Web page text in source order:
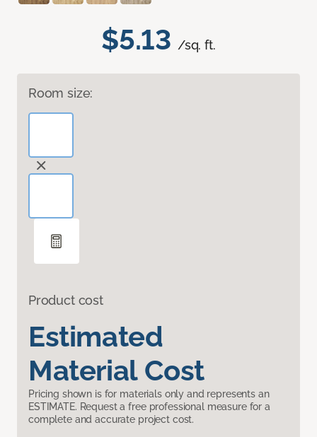
$5.13 /sq. ft.
Room size:
Product cost
Estimated
Material Cost
Pricing shown is for materials only and represents an
ESTIMATE. Request a free professional measure for a
complete and accurate project cost.